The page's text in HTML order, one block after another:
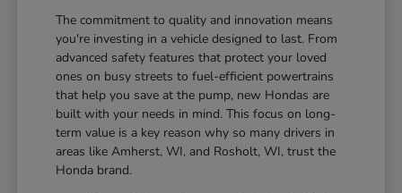
The commitment to quality and innovation means
you're investing in a vehicle designed to last. From
advanced safety features that protect your loved
ones on busy streets to fuel-efficient powertrains
that help you save at the pump, new Hondas are
built with your needs in mind. This focus on long-
term value is a key reason why so many drivers in
areas like Amherst, WI, and Rosholt, WI, trust the
Honda brand.